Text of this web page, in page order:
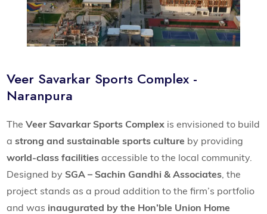
Veer Savarkar Sports Complex -
Naranpura
TheVeer Savarkar Sports Complex is envisioned to build
astrong and sustainable sports culture by providing
world-class facilities accessible to the local community.
Designed by SGA – Sachin Gandhi & Associates , the
project stands as a proud addition to the firm’s portfolio
and was inaugurated by the Hon’ble Union Home